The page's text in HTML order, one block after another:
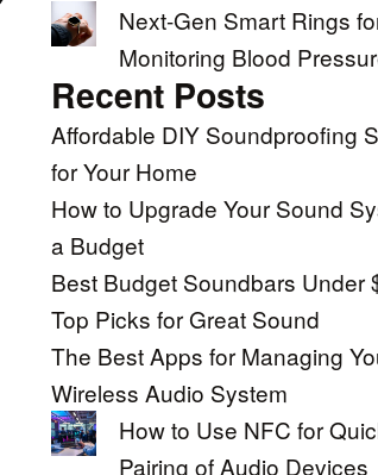
Next-Gen Smart Rings
Monitoring Blood
Recent Posts
Affordable DIY Soundproofing
for Your Home
How to Upgrade Your Sound
a Budget
Best Budget Soundbars Under
Top Picks for Great Sound
The Best Apps for Managing
Wireless Audio System
How to Use NFC for
Pairing of Audio Devices